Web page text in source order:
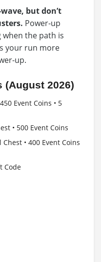
but don’t
Power-up
the path is
your run more
up.
(August 2026)
Event Coins • 5
• 500 Event Coins
Chest • 400 Event Coins
Code